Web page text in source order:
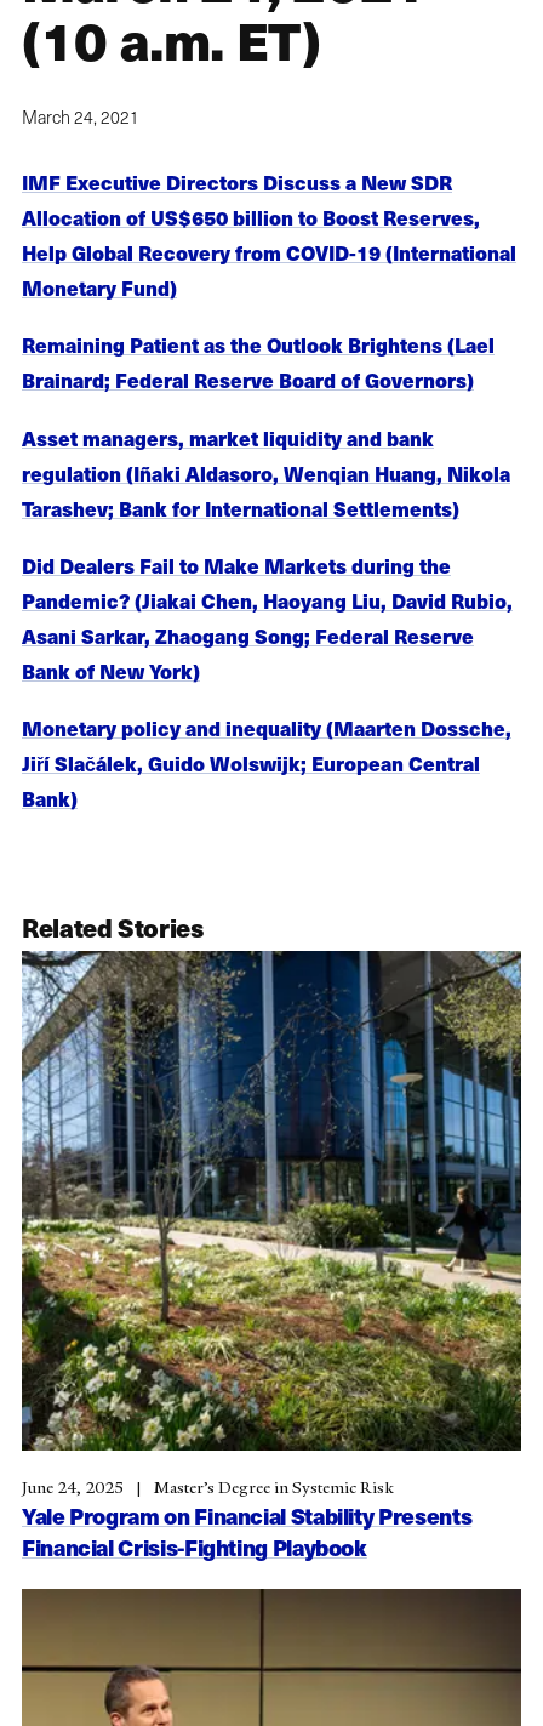
(10 a.m. ET)
March 24, 2021
IMF Executive Directors Discuss a New SDR
Allocation of US$650 billion to Boost Reserves,
Help Global Recovery from COVID-19 (International
Monetary Fund)
Remaining Patient as the Outlook Brightens (Lael
Brainard; Federal Reserve Board of Governors)
Asset managers, market liquidity and bank
regulation (Iñaki Aldasoro, Wenqian Huang, Nikola
Tarashev; Bank for International Settlements)
Did Dealers Fail to Make Markets during the
Pandemic? (Jiakai Chen, Haoyang Liu, David Rubio,
Asani Sarkar, Zhaogang Song; Federal Reserve
Bank of New York)
Monetary policy and inequality (Maarten Dossche,
Jiří Slačálek, Guido Wolswijk; European Central
Bank)
Related Stories
Yale Program on Financial Stability Presents
Financial Crisis-Fighting Playbook
June 24, 2025 Master’s Degree in Systemic Risk